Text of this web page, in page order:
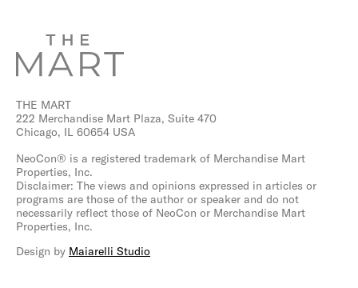
THE MART
222 Merchandise Mart Plaza, Suite 470
Chicago, IL 60654 USA
NeoCon® is a registered trademark of Merchandise Mart
Properties, Inc.
Disclaimer: The views and opinions expressed in articles or
programs are those of the author or speaker and do not
necessarily reflect those of NeoCon or Merchandise Mart
Properties, Inc.
Design by Maiarelli Studio